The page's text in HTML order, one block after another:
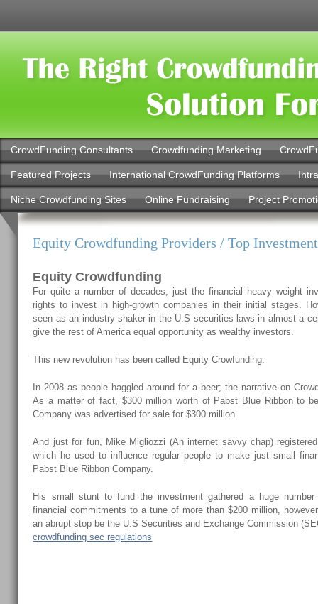
CrowdFunding Consultants Crowdfunding Marketing
Featured Projects International CrowdFunding Platforms
Niche Crowdfunding Sites Online Fundraising Project
Equity Crowdfunding Providers / Top
Equity Crowdfunding
For quite a number of decades, just the financial heavy weight
rights to invest in high-growth companies in their initial stages.
seen as an industry shaker in the U.S securities laws in almost a
give the rest of America equal opportunity as wealthy investors.
This new revolution has been called Equity Crowfunding.
In 2008 as people haggled around for a beer; the narrative on
As a matter of fact, $300 million worth of Pabst Blue Ribbon to
Company was advertised for sale for $300 million.
And just for fun, Mike Migliozzi (An internet savvy chap)
which he used to influence regular people to make just small
Pabst Blue Ribbon Company.
His small stunt to fund the investment gathered a huge
financial commitments to a tune of more than $200 million,
an abrupt stop be the U.S Securities and Exchange Commission
crowdfunding sec regulations